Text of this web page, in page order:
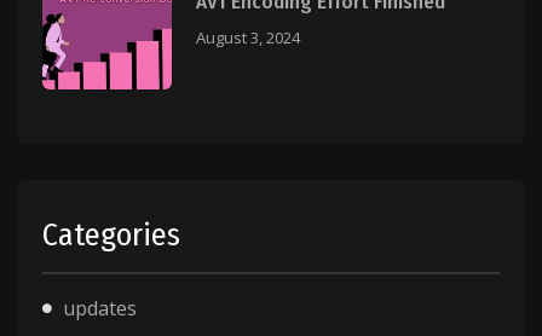
August 3, 2024
Categories
updates